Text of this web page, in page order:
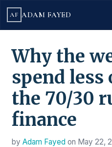
AF ADAM FAYED
Why the
spend
the 70/30
finance
by Adam Fayed on May 22,